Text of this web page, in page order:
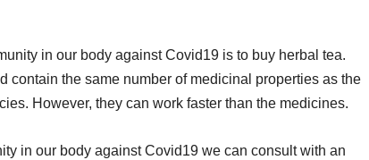
in our body against Covid19 is to buy herbal tea.
contain the same number of medicinal properties as the
However, they can work faster than the medicines.
in our body against Covid19 we can consult with an